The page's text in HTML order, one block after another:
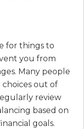
for things to
you from
Many people
out of
review
based on
goals.